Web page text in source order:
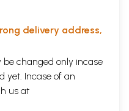
delivery address,
be changed only incase
yet. Incase of an
us at